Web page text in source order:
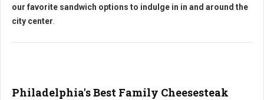
our favorite sandwich options to indulge in in and around the
city center
Philadelphia's Best Family Cheesesteak